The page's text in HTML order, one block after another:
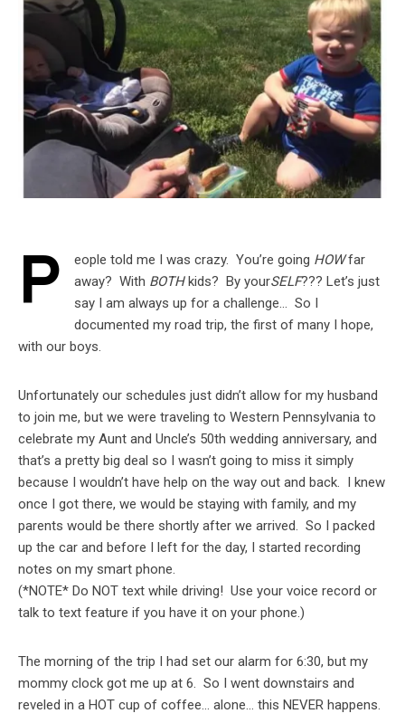
P eople told me I was crazy. You’re going HOWfar
away? With BOTHkids? By yourSELF??? Let’s just
say I am always up for a challenge… So I
documented my road trip, the first of many I hope,
with our boys.
Unfortunately our schedules just didn’t allow for my husband
to join me, but we were traveling to Western Pennsylvania to
celebrate my Aunt and Uncle’s 50th wedding anniversary, and
that’s a pretty big deal so I wasn’t going to miss it simply
because I wouldn’t have help on the way out and back. I knew
once I got there, we would be staying with family, and my
parents would be there shortly after we arrived. So I packed
up the car and before I left for the day, I started recording
notes on my smart phone.
(*NOTE* Do NOT text while driving! Use your voice record or
talk to text feature if you have it on your phone.)
The morning of the trip I had set our alarm for 6:30, but my
mommy clock got me up at 6. So I went downstairs and
reveled in a HOT cup of coffee… alone… this NEVER happens.